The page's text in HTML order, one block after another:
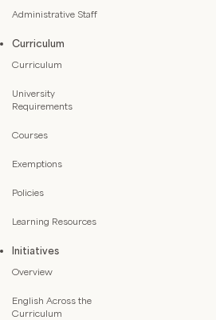
Administrative Staff
Curriculum
Curriculum
University
Requirements
Courses
Exemptions
Policies
Learning Resources
Initiatives
Overview
English Across the
Curriculum